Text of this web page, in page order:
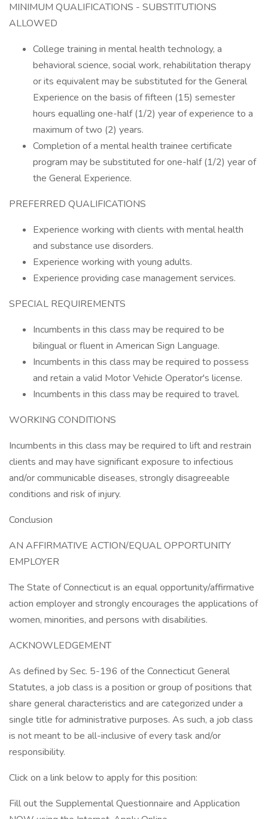
MINIMUM QUALIFICATIONS - SUBSTITUTIONS
ALLOWED
College training in mental health technology, a
behavioral science, social work, rehabilitation therapy
or its equivalent may be substituted for the General
Experience on the basis of fifteen (15) semester
hours equalling one-half (1/2) year of experience to a
maximum of two (2) years.
Completion of a mental health trainee certificate
program may be substituted for one-half (1/2) year of
the General Experience.
PREFERRED QUALIFICATIONS
Experience working with clients with mental health
and substance use disorders.
Experience working with young adults.
Experience providing case management services.
SPECIAL REQUIREMENTS
Incumbents in this class may be required to be
bilingual or fluent in American Sign Language.
Incumbents in this class may be required to possess
and retain a valid Motor Vehicle Operator's license.
Incumbents in this class may be required to travel.
WORKING CONDITIONS
Incumbents in this class may be required to lift and restrain
clients and may have significant exposure to infectious
and/or communicable diseases, strongly disagreeable
conditions and risk of injury.
Conclusion
AN AFFIRMATIVE ACTION/EQUAL OPPORTUNITY
EMPLOYER
The State of Connecticut is an equal opportunity/affirmative
action employer and strongly encourages the applications of
women, minorities, and persons with disabilities.
ACKNOWLEDGEMENT
As defined by Sec. 5-196 of the Connecticut General
Statutes, a job class is a position or group of positions that
share general characteristics and are categorized under a
single title for administrative purposes. As such, a job class
is not meant to be all-inclusive of every task and/or
responsibility.
Click on a link below to apply for this position:
Fill out the Supplemental Questionnaire and Application